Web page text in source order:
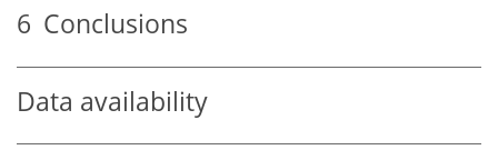
6 Conclusions
Data availability